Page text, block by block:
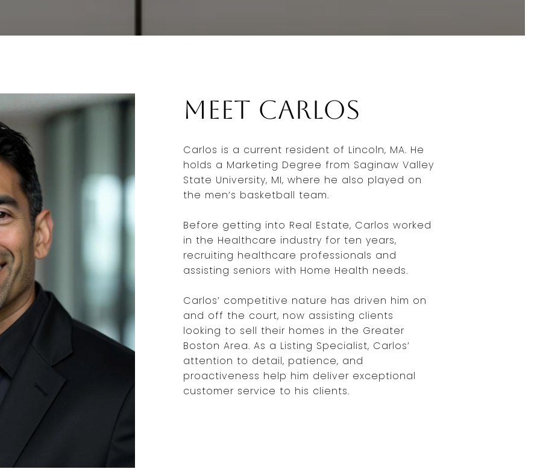
Meet Carlos
Carlos is a current resident of Lincoln, MA. He
holds a Marketing Degree from Saginaw Valley
State University, MI, where he also played on
the men’s basketball team.
Before getting into Real Estate, Carlos worked
in the Healthcare industry for ten years,
recruiting healthcare professionals and
assisting seniors with Home Health needs.
Carlos’ competitive nature has driven him on
and off the court, now assisting clients
looking to sell their homes in the Greater
Boston Area. As a Listing Specialist, Carlos’
attention to detail, patience, and
proactiveness help him deliver exceptional
customer service to his clients.